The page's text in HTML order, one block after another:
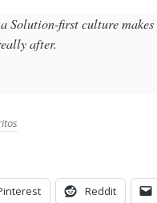
Solution-first culture
after.
Reddit